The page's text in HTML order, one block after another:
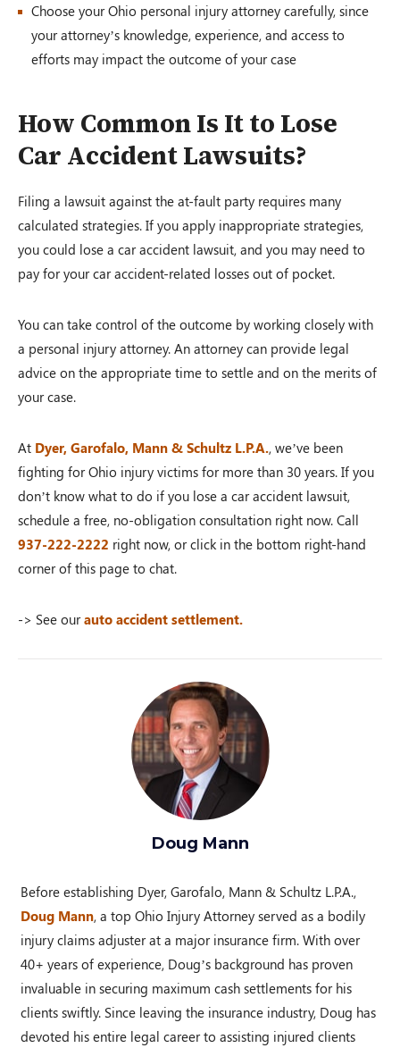
Choose your Ohio personal injury attorney carefully, since
your attorney’s knowledge, experience, and access to
efforts may impact the outcome of your case
How Common Is It to Lose
Car Accident Lawsuits?
Filing a lawsuit against the at-fault party requires many
calculated strategies. If you apply inappropriate strategies,
you could lose a car accident lawsuit, and you may need to
pay for your car accident-related losses out of pocket.
You can take control of the outcome by working closely with
a personal injury attorney. An attorney can provide legal
advice on the appropriate time to settle and on the merits of
your case.
At Dyer, Garofalo, Mann & Schultz L.P.A., we’ve been
fighting for Ohio injury victims for more than 30 years. If you
don’t know what to do if you lose a car accident lawsuit,
schedule a free, no-obligation consultation right now. Call
937-222-2222 right now, or click in the bottom right-hand
corner of this page to chat.
-> See ourauto accident settlement.
Doug Mann
Before establishing Dyer, Garofalo, Mann & Schultz L.P.A.,
Doug Mann, a top Ohio Injury Attorney served as a bodily
injury claims adjuster at a major insurance firm. With over
40+ years of experience, Doug’s background has proven
invaluable in securing maximum cash settlements for his
clients swiftly. Since leaving the insurance industry, Doug has
devoted his entire legal career to assisting injured clients